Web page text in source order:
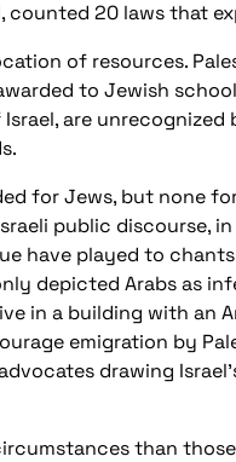
counted 20 laws that
of resources.
to Jewish
are
for Jews, but none
public discourse,
have played to
depicted Arabs as
in a building with an
emigration by
drawing
than